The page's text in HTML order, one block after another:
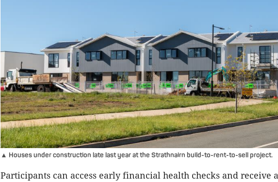
▲ Houses under construction late last year at the Strathnairn build-to-rent-to-sell project.
Participants can access early financial health checks and receive